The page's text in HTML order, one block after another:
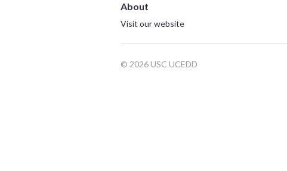
About
Visit our website
© 2026 USC UCEDD